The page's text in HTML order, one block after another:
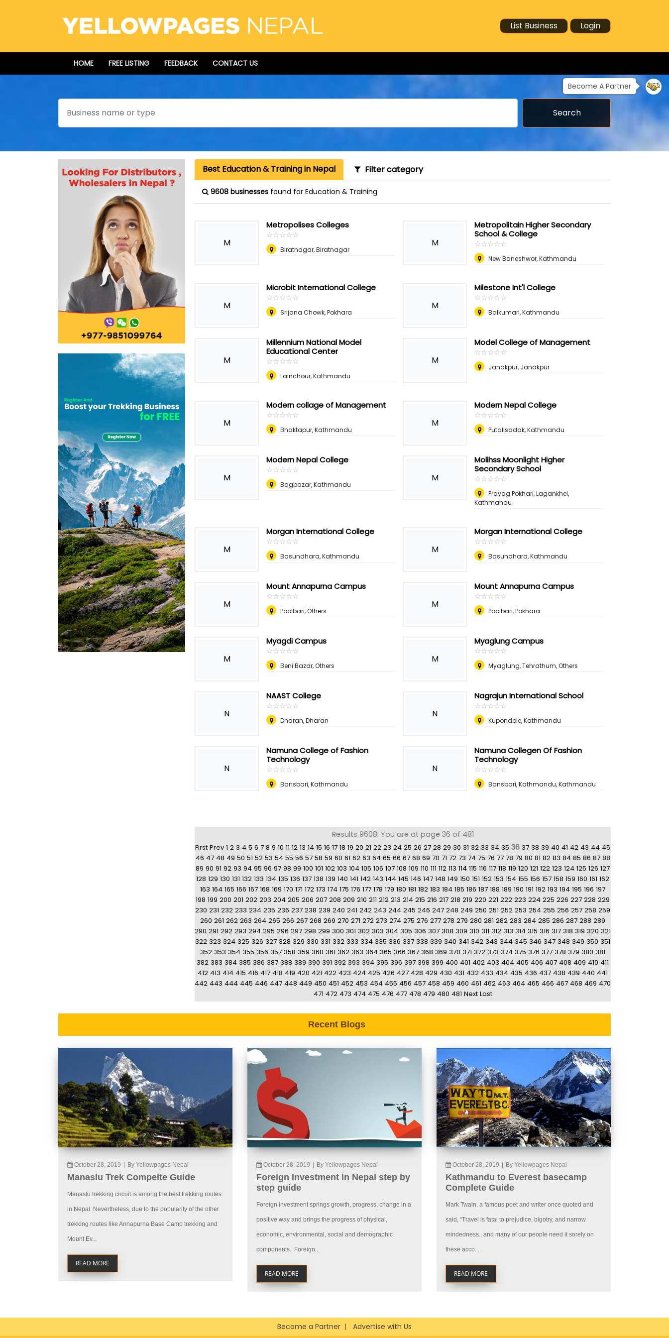
List Business Login
HOME FREE LISTING FEEDBACK CONTACT US
Become A Partner
Search
Search
Best Education & Training in Nepal Filter category
9608 businesses found for Education & Training
M
Metropolises Colleges
☆☆☆☆☆
★★★★★
Biratnagar, Biratnagar
M
Metropolitain Higher Secondary
School & College
☆☆☆☆☆
★★★★★
New Baneshwor, Kathmandu
M
Microbit International College
☆☆☆☆☆
★★★★★
Srijana Chowk, Pokhara
M
Milestone Int'l College
☆☆☆☆☆
★★★★★
Balkumari, Kathmandu
M
Millennium National Model
Educational Center
☆☆☆☆☆
★★★★★
Lainchour, Kathmandu
M
Model College of Management
☆☆☆☆☆
★★★★★
Janakpur, Janakpur
M
Modern collage of Management
☆☆☆☆☆
★★★★★
Bhaktapur, Kathmandu
M
Modern Nepal College
☆☆☆☆☆
★★★★★
Putalisadak, Kathmandu
M
Modern Nepal College
☆☆☆☆☆
★★★★★
Bagbazar, Kathmandu
M
Molihss Moonlight Higher
Secondary School
☆☆☆☆☆
★★★★★
Prayag Pokhari, Lagankhel,
Kathmandu
M
Morgan International College
☆☆☆☆☆
★★★★★
Basundhara, Kathmandu
M
Morgan International College
☆☆☆☆☆
★★★★★
Basundhara, Kathmandu
M
Mount Annapurna Campus
☆☆☆☆☆
★★★★★
Poolbari, Others
M
Mount Annapurna Campus
☆☆☆☆☆
★★★★★
Poolbari, Pokhara
M
Myagdi Campus
☆☆☆☆☆
★★★★★
Beni Bazar, Others
M
Myaglung Campus
☆☆☆☆☆
★★★★★
Myaglung, Tehrathum, Others
N
NAAST College
☆☆☆☆☆
★★★★★
Dharan, Dharan
N
Nagrajun International School
☆☆☆☆☆
★★★★★
Kupondole, Kathmandu
N
Namuna College of Fashion
Technology
☆☆☆☆☆
★★★★★
Bansbari, Kathmandu
N
Namuna Collegen Of Fashion
Technology
☆☆☆☆☆
★★★★★
Bansbari, Kathmandu, Kathmandu
Results 9608: You are at page 36 of 481
First Prev 1 2 3 4 5 6 7 8 9 10 11 12 13 14 15 16 17 18 19 20 21 22 23 24 25 26 27 28 29 30 31 32 33 34 35 36 37 38 39 40 41 42 43 44 45
46 47 48 49 50 51 52 53 54 55 56 57 58 59 60 61 62 63 64 65 66 67 68 69 70 71 72 73 74 75 76 77 78 79 80 81 82 83 84 85 86 87 88
89 90 91 92 93 94 95 96 97 98 99 100 101 102 103 104 105 106 107 108 109 110 111 112 113 114 115 116 117 118 119 120 121 122 123 124 125 126 127
128 129 130 131 132 133 134 135 136 137 138 139 140 141 142 143 144 145 146 147 148 149 150 151 152 153 154 155 156 157 158 159 160 161 162
163 164 165 166 167 168 169 170 171 172 173 174 175 176 177 178 179 180 181 182 183 184 185 186 187 188 189 190 191 192 193 194 195 196 197
198 199 200 201 202 203 204 205 206 207 208 209 210 211 212 213 214 215 216 217 218 219 220 221 222 223 224 225 226 227 228 229
230 231 232 233 234 235 236 237 238 239 240 241 242 243 244 245 246 247 248 249 250 251 252 253 254 255 256 257 258 259
260 261 262 263 264 265 266 267 268 269 270 271 272 273 274 275 276 277 278 279 280 281 282 283 284 285 286 287 288 289
290 291 292 293 294 295 296 297 298 299 300 301 302 303 304 305 306 307 308 309 310 311 312 313 314 315 316 317 318 319 320 321
322 323 324 325 326 327 328 329 330 331 332 333 334 335 336 337 338 339 340 341 342 343 344 345 346 347 348 349 350 351
352 353 354 355 356 357 358 359 360 361 362 363 364 365 366 367 368 369 370 371 372 373 374 375 376 377 378 379 380 381
382 383 384 385 386 387 388 389 390 391 392 393 394 395 396 397 398 399 400 401 402 403 404 405 406 407 408 409 410 411
412 413 414 415 416 417 418 419 420 421 422 423 424 425 426 427 428 429 430 431 432 433 434 435 436 437 438 439 440 441
442 443 444 445 446 447 448 449 450 451 452 453 454 455 456 457 458 459 460 461 462 463 464 465 466 467 468 469 470
471 472 473 474 475 476 477 478 479 480 481 Next Last
Recent Blogs
October 28, 2019 By Yellowpages Nepal
Manaslu Trek Compelte Guide
Manaslu trekking circuit is among the best trekking routes
in Nepal. Nevertheless, due to the popularity of the other
trekking routes like Annapurna Base Camp trekking and
Mount Ev...
READ MORE
October 28, 2019 By Yellowpages Nepal
Foreign Investment in Nepal step by
step guide
Foreign investment springs growth, progress, change in a
positive way and brings the progress of physical,
economic, environmental, social and demographic
components. Foreign...
READ MORE
October 28, 2019 By Yellowpages Nepal
Kathmandu to Everest basecamp
Complete Guide
Mark Twain, a famous poet and writer once quoted and
said, “Travel is fatal to prejudice, bigotry, and narrow
mindedness., and many of our people need it sorely on
these acco...
READ MORE
Become a Partner Advertise with Us